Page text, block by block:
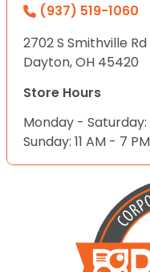
(937) 519-1060
2702 S Smithville Rd
Dayton, OH 45420
Store Hours
Monday - Saturday:
Sunday: 11 AM - 7 PM